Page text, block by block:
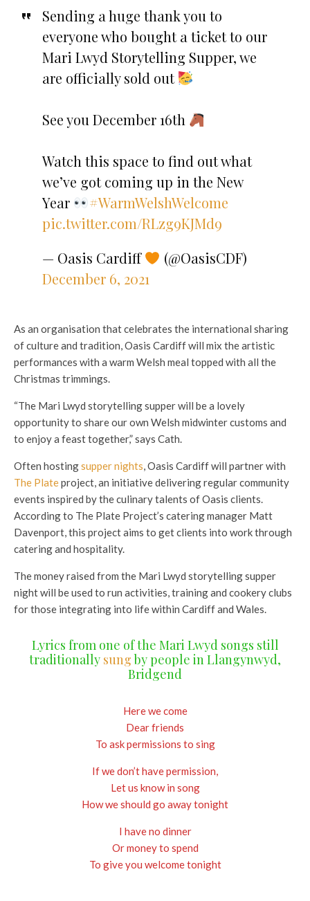
Sending a huge thank you to
everyone who bought a ticket to our
Mari Lwyd Storytelling Supper, we
are officially sold out
See you December 16th
Watch this space to find out what
we’ve got coming up in the New
Year
#WarmWelshWelcome
pic.twitter.com/RLzg9KJMd9
— Oasis Cardiff
(@OasisCDF)
December 6, 2021
As an organisation that celebrates the international sharing
of culture and tradition, Oasis Cardiff will mix the artistic
performances with a warm Welsh meal topped with all the
Christmas trimmings.
“The Mari Lwyd storytelling supper will be a lovely
opportunity to share our own Welsh midwinter customs and
to enjoy a feast together,” says Cath.
Often hostingsupper nights, Oasis Cardiff will partner with
The Plateproject, an initiative delivering regular community
events inspired by the culinary talents of Oasis clients.
According to The Plate Project’s catering manager Matt
Davenport, this project aims to get clients into work through
catering and hospitality.
The money raised from the Mari Lwyd storytelling supper
night will be used to run activities, training and cookery clubs
for those integrating into life within Cardiff and Wales.
Lyrics from one of the Mari Lwyd songs still
traditionally sungby people in Llangynwyd,
Bridgend
Here we come
Dear friends
To ask permissions to sing
If we don’t have permission,
Let us know in song
How we should go away tonight
I have no dinner
Or money to spend
To give you welcome tonight